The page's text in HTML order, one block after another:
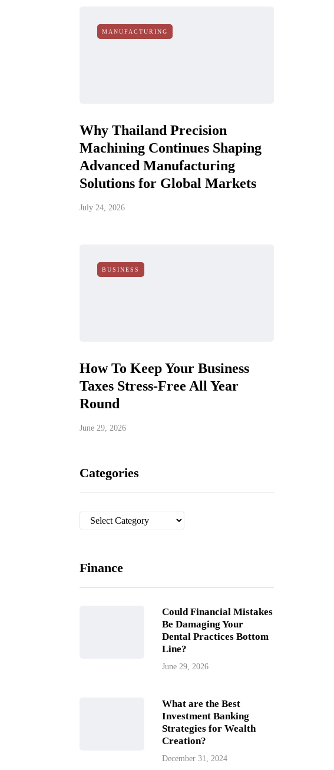
MANUFACTURING
Why Thailand Precision
Machining Continues Shaping
Advanced Manufacturing
Solutions for Global Markets
July 24, 2026
BUSINESS
How To Keep Your Business
Taxes Stress-Free All Year
Round
June 29, 2026
Categories
Categories
Finance
Could Financial Mistakes
Be Damaging Your
Dental Practices Bottom
Line?
June 29, 2026
What are the Best
Investment Banking
Strategies for Wealth
Creation?
December 31, 2024